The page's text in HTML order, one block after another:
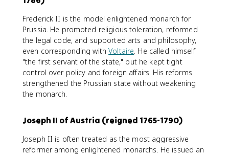
Frederick II is the model enlightened monarch for
Prussia. He promoted religious toleration, reformed
the legal code, and supported arts and philosophy,
even corresponding withVoltaire. He called himself
"the first servant of the state," but he kept tight
control over policy and foreign affairs. His reforms
strengthened the Prussian state without weakening
the monarch.
Joseph II of Austria (reigned 1765-1790)
Joseph II is often treated as the most aggressive
reformer among enlightened monarchs. He issued an